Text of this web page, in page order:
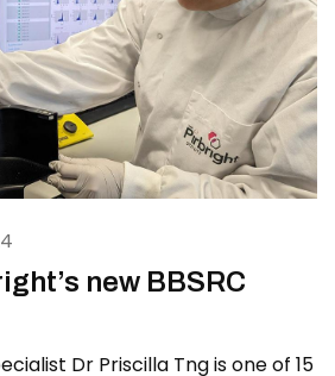
new BBSRC
Dr Priscilla Tng is one of 15